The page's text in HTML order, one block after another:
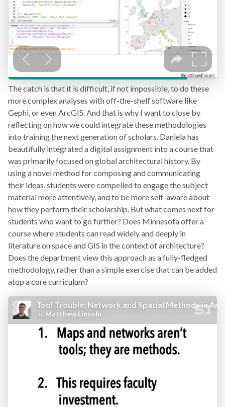
The catch is that it is difficult, if not impossible, to do these
more complex analyses with off-the-shelf software like
Gephi, or even ArcGIS. And that is why I want to close by
reflecting on how we could integrate these methodologies
into training the next generation of scholars. Daniela has
beautifully integrated a digital assignment into a course that
was primarily focused on global architectural history. By
using a novel method for composing and communicating
their ideas, students were compelled to engage the subject
material more attentively, and to be more self-aware about
how they perform their scholarship. But what comes next for
students who want to go further? Does Minnesota offer a
course where students can read widely and deeply in
literature on space and GIS in the context of architecture?
Does the department view this approach as a fully-fledged
methodology, rather than a simple exercise that can be added
atop a core curriculum?